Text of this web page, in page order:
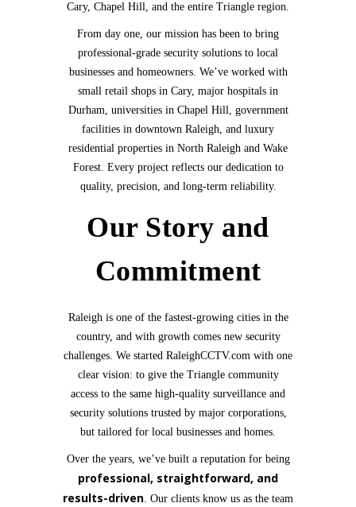
Cary, Chapel Hill, and the entire Triangle region.
From day one, our mission has been to bring
professional-grade security solutions to local
businesses and homeowners. We’ve worked with
small retail shops in Cary, major hospitals in
Durham, universities in Chapel Hill, government
facilities in downtown Raleigh, and luxury
residential properties in North Raleigh and Wake
Forest. Every project reflects our dedication to
quality, precision, and long-term reliability.
Our Story and
Commitment
Raleigh is one of the fastest-growing cities in the
country, and with growth comes new security
challenges. We started RaleighCCTV.com with one
clear vision: to give the Triangle community
access to the same high-quality surveillance and
security solutions trusted by major corporations,
but tailored for local businesses and homes.
Over the years, we’ve built a reputation for being
professional, straightforward, and
results-driven. Our clients know us as the team